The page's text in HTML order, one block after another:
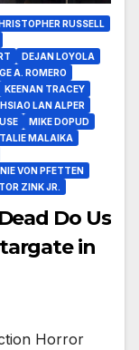
RUSSELL
DEJAN LOYOLA
A. ROMERO
KEENAN TRACEY
LAN ALPER
MIKE DOPUD
MALAIKA
VON PFETTEN
ZINK JR.
Do Us
in
Horror